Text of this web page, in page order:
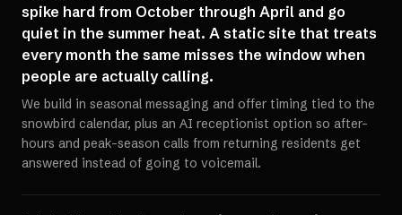
spike hard from October through April and go
quiet in the summer heat. A static site that treats
every month the same misses the window when
people are actually calling.
We build in seasonal messaging and offer timing tied to the
snowbird calendar, plus an AI receptionist option so after-
hours and peak-season calls from returning residents get
answered instead of going to voicemail.